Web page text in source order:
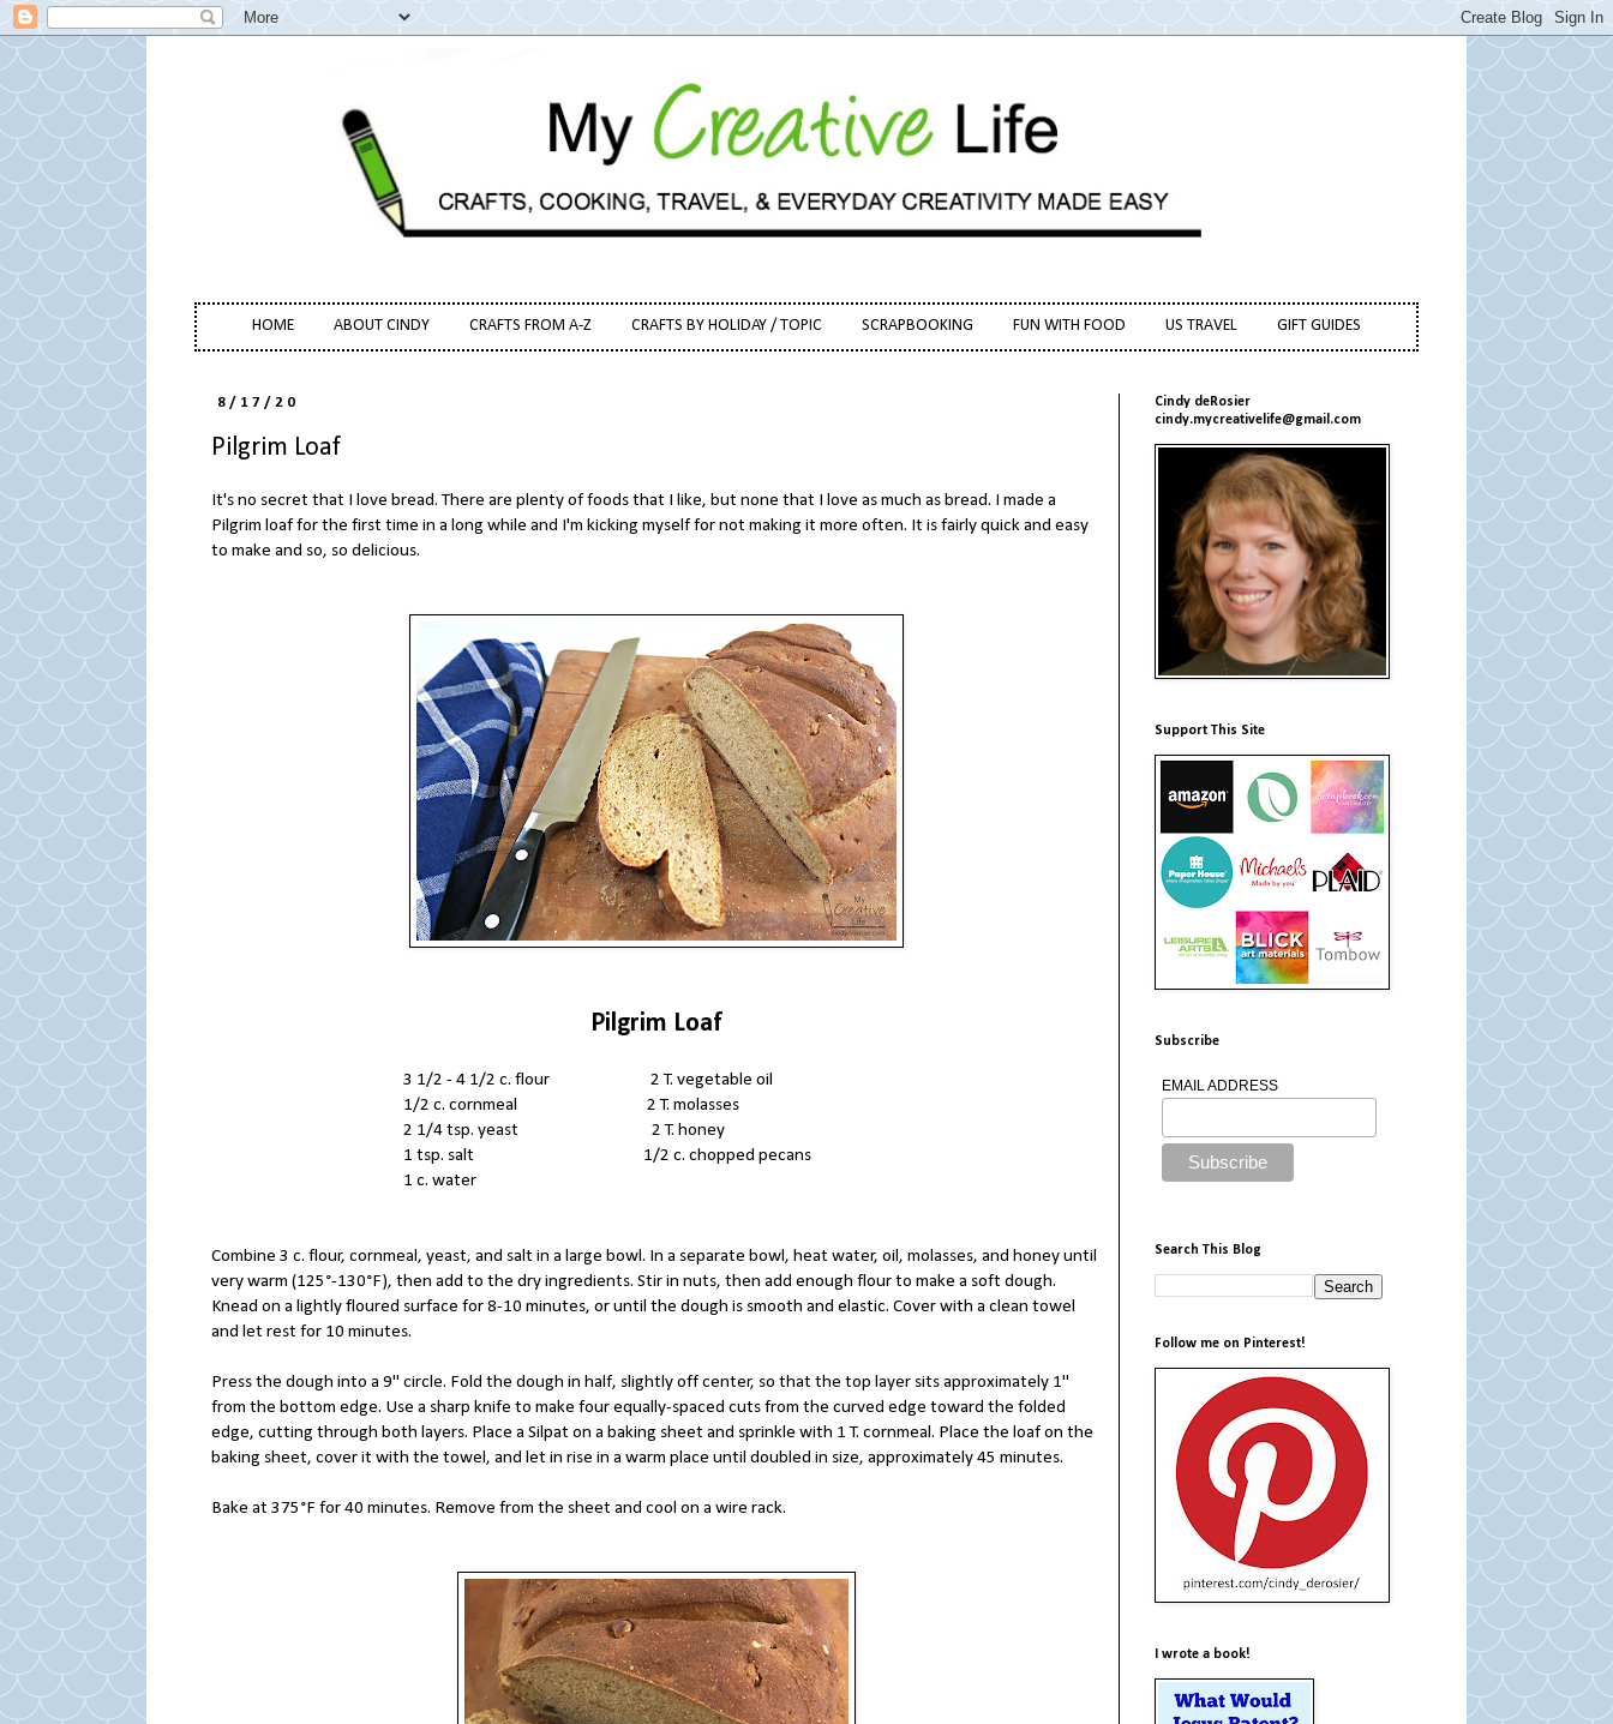
HOME ABOUT CINDY CRAFTS FROM A-Z CRAFTS BY HOLIDAY / TOPIC SCRAPBOOKING FUN WITH FOOD US TRAVEL GIFT GUIDES
8/17/20
Pilgrim Loaf
It's no secret that I love bread. There are plenty of foods that I like, but none that I love as much as bread. I made a
Pilgrim loaf for the first time in a long while and I'm kicking myself for not making it more often. It is fairly quick and easy
to make and so, so delicious.
Pilgrim Loaf
3 1/2 - 4 1/2 c. flour 2 T. vegetable oil
1/2 c. cornmeal 2 T. molasses
2 1/4 tsp. yeast 2 T. honey
1 tsp. salt 1/2 c. chopped pecans
1 c. water
Combine 3 c. flour, cornmeal, yeast, and salt in a large bowl. In a separate bowl, heat water, oil, molasses, and honey until
very warm (125°-130°F), then add to the dry ingredients. Stir in nuts, then add enough flour to make a soft dough.
Knead on a lightly floured surface for 8-10 minutes, or until the dough is smooth and elastic. Cover with a clean towel
and let rest for 10 minutes.
Press the dough into a 9" circle. Fold the dough in half, slightly off center, so that the top layer sits approximately 1"
from the bottom edge. Use a sharp knife to make four equally-spaced cuts from the curved edge toward the folded
edge, cutting through both layers. Place a Silpat on a baking sheet and sprinkle with 1 T. cornmeal. Place the loaf on the
baking sheet, cover it with the towel, and let in rise in a warm place until doubled in size, approximately 45 minutes.
Bake at 375°F for 40 minutes. Remove from the sheet and cool on a wire rack.
Cindy deRosier
cindy.mycreativelife@gmail.com
Support This Site
Subscribe
EMAIL ADDRESS
Search This Blog
Follow me on Pinterest!
I wrote a book!